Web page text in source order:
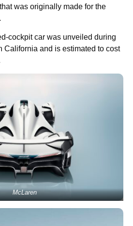
was originally made for the
cockpit car was unveiled during
California and is estimated to cost
McLaren